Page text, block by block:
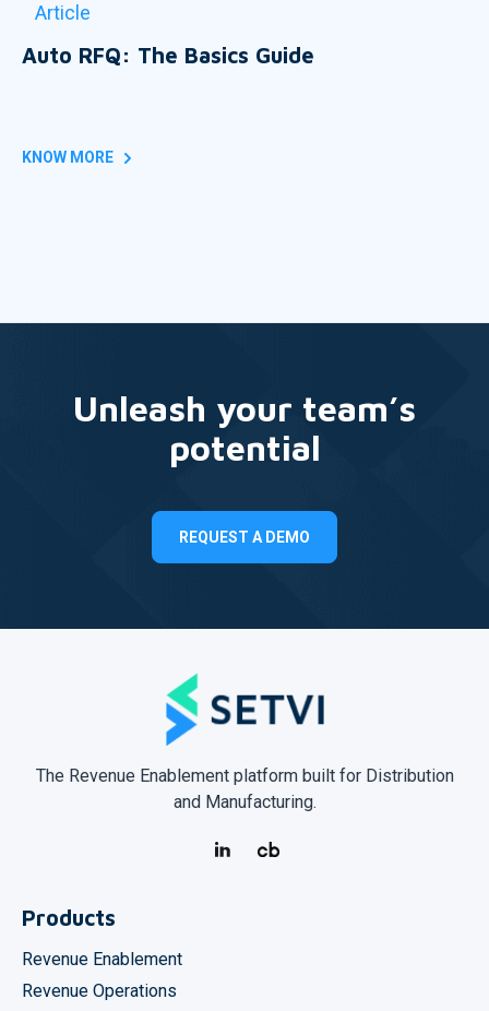
Article
Auto RFQ: The Basics Guide
KNOW MORE
Unleash your team’s
potential
REQUEST A DEMO
The Revenue Enablement platform built for Distribution
and Manufacturing.
Products
Revenue Enablement
Revenue Operations